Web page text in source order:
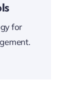
for